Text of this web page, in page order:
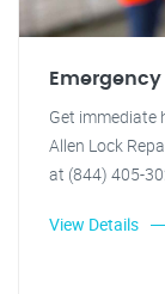
Get immediate
Allen Lock
at (844) 405-
View Details